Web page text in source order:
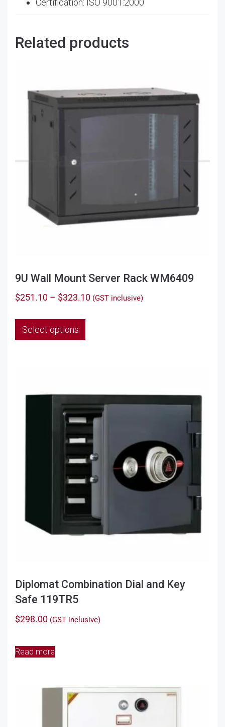
Certification: ISO 9001:2000
Related products
9U Wall Mount Server Rack WM6409
$251.10 – $323.10Price
(GST inclusive)
Select options
This
options
may
be
chosen
the
product
page
Diplomat Combination Dial and Key
Safe 119TR5
$298.00 (GST inclusive)
Read more